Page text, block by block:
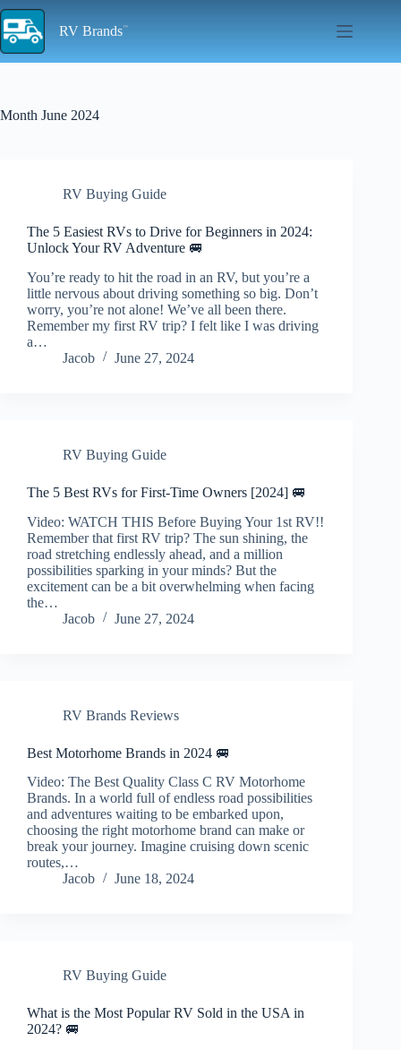
Skip
to
content
RV Brands
Month June 2024
RV Buying Guide
The 5 Easiest RVs to Drive for Beginners in 2024:
Unlock Your RV Adventure 🚐
You’re ready to hit the road in an RV, but you’re a
little nervous about driving something so big. Don’t
worry, you’re not alone! We’ve all been there.
Remember my first RV trip? I felt like I was driving
a…
Jacob
June 27, 2024
RV Buying Guide
The 5 Best RVs for First-Time Owners [2024] 🚐
Video: WATCH THIS Before Buying Your 1st RV!!
Remember that first RV trip? The sun shining, the
road stretching endlessly ahead, and a million
possibilities sparking in your minds? But the
excitement can be a bit overwhelming when facing
the…
Jacob
June 27, 2024
RV Brands Reviews
Best Motorhome Brands in 2024 🚐
Video: The Best Quality Class C RV Motorhome
Brands. In a world full of endless road possibilities
and adventures waiting to be embarked upon,
choosing the right motorhome brand can make or
break your journey. Imagine cruising down scenic
routes,…
Jacob
June 18, 2024
RV Buying Guide
What is the Most Popular RV Sold in the USA in
2024? 🚐